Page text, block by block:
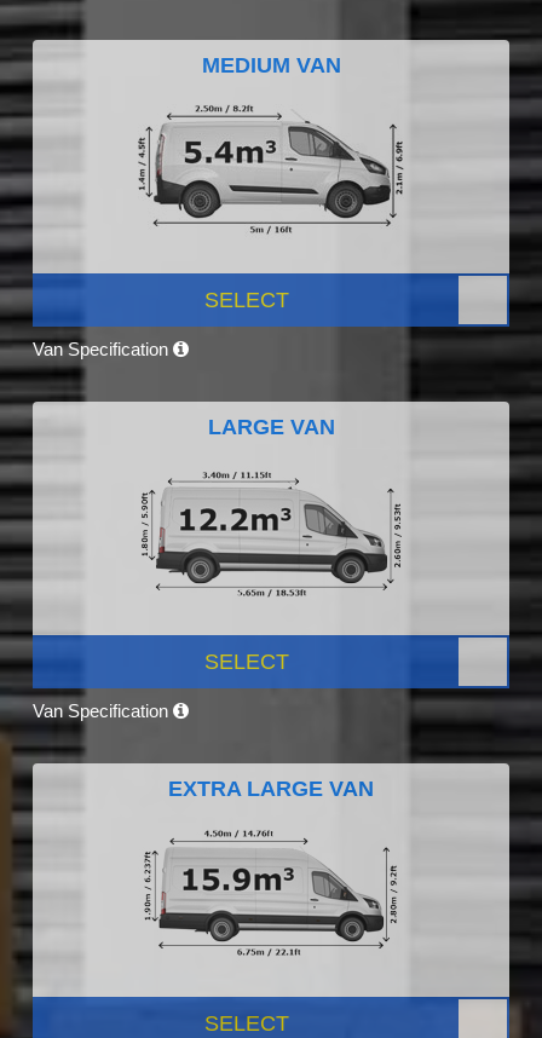
MEDIUM VAN
SELECT
Van Specification
LARGE VAN
SELECT
Van Specification
EXTRA LARGE VAN
SELECT